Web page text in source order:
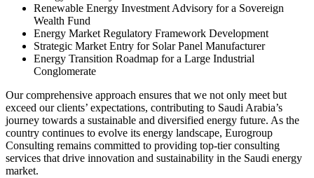
Renewable Energy Investment Advisory for a Sovereign
Wealth Fund
Energy Market Regulatory Framework Development
Strategic Market Entry for Solar Panel Manufacturer
Energy Transition Roadmap for a Large Industrial
Conglomerate
Our comprehensive approach ensures that we not only meet but
exceed our clients’ expectations, contributing to Saudi Arabia’s
journey towards a sustainable and diversified energy future. As the
country continues to evolve its energy landscape, Eurogroup
Consulting remains committed to providing top-tier consulting
services that drive innovation and sustainability in the Saudi energy
market.